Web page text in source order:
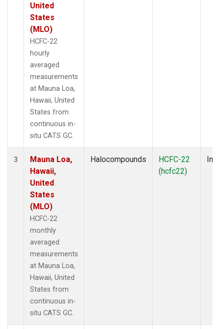
United
States
(MLO)
HCFC-22
hourly
averaged
measurements
at Mauna Loa,
Hawaii, United
States from
continuous in-
situ CATS GC.
3
Mauna Loa,
Hawaii,
United
States
(MLO)
HCFC-22
monthly
averaged
measurements
at Mauna Loa,
Hawaii, United
States from
continuous in-
situ CATS GC.
Halocompounds
HCFC-22
(hcfc22)